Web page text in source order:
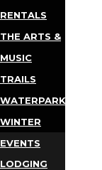
RENTALS
THE ARTS &
MUSIC
TRAILS
WATERPARKS
WINTER
EVENTS
LODGING